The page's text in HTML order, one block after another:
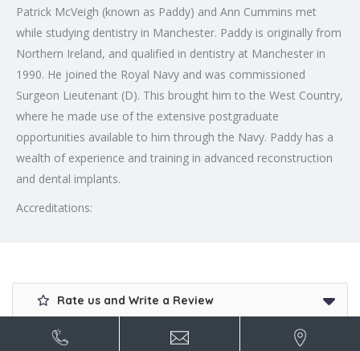
Patrick McVeigh (known as Paddy) and Ann Cummins met
while studying dentistry in Manchester. Paddy is originally from
Northern Ireland, and qualified in dentistry at Manchester in
1990. He joined the Royal Navy and was commissioned
Surgeon Lieutenant (D). This brought him to the West Country,
where he made use of the extensive postgraduate
opportunities available to him through the Navy. Paddy has a
wealth of experience and training in advanced reconstruction
and dental implants.
Accreditations:
Rate us and Write a Review